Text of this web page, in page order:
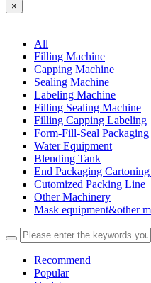
×
All
Filling Machine
Capping Machine
Sealing Machine
Labeling Machine
Filling Sealing Machine
Filling Capping Labeling
Form-Fill-Seal
Water Equipment
Blending Tank
End Packaging
Cutomized Packing Line
Other Machinery
Mask equipment&other
Recommend
Popular